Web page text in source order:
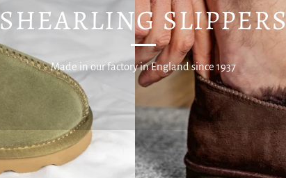
SHEARLING SLIPPERS
Made in our factory in England since 1937